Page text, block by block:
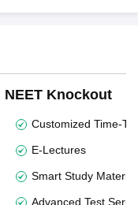
NEET Knockout
Customized Time-
E-Lectures
Smart Study Material
Advanced Test